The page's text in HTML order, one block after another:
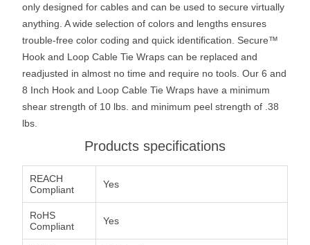
only designed for cables and can be used to secure virtually
anything. A wide selection of colors and lengths ensures
trouble-free color coding and quick identification. Secure™
Hook and Loop Cable Tie Wraps can be replaced and
readjusted in almost no time and require no tools. Our 6 and
8 Inch Hook and Loop Cable Tie Wraps have a minimum
shear strength of 10 lbs. and minimum peel strength of .38
lbs.
Products specifications
REACH
Compliant
Yes
RoHS
Compliant
Yes